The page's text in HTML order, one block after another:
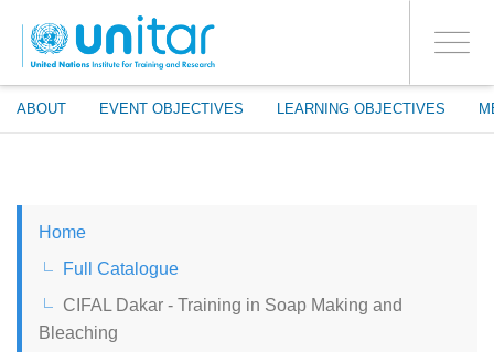
main
content
Toggle
ABOUT EVENT OBJECTIVES LEARNING OBJECTIVES
PROCEED WITH CHECKOUT
YES
LOG IN TO YOUR ACCOUNT
CHINESE, SIMPLIFIED
Home
Full Catalogue
CIFAL Dakar - Training in Soap Making and
Bleaching